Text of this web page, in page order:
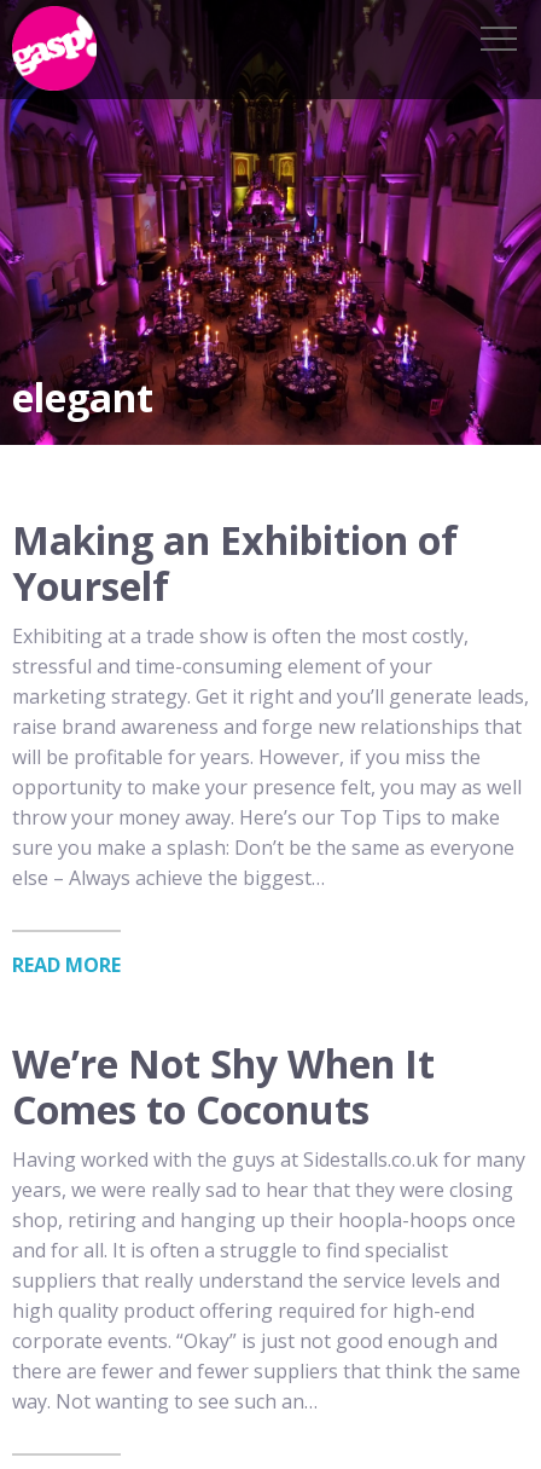
elegant
Making an Exhibition of
Yourself
Exhibiting at a trade show is often the most costly,
stressful and time-consuming element of your
marketing strategy. Get it right and you’ll generate leads,
raise brand awareness and forge new relationships that
will be profitable for years. However, if you miss the
opportunity to make your presence felt, you may as well
throw your money away. Here’s our Top Tips to make
sure you make a splash: Don’t be the same as everyone
else – Always achieve the biggest…
READ MORE
We’re Not Shy When It
Comes to Coconuts
Having worked with the guys at Sidestalls.co.uk for many
years, we were really sad to hear that they were closing
shop, retiring and hanging up their hoopla-hoops once
and for all. It is often a struggle to find specialist
suppliers that really understand the service levels and
high quality product offering required for high-end
corporate events. “Okay” is just not good enough and
there are fewer and fewer suppliers that think the same
way. Not wanting to see such an…